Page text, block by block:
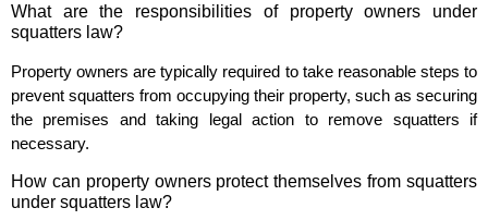
What are the responsibilities of property owners under
squatters law?
Property owners are typically required to take reasonable steps to
prevent squatters from occupying their property, such as securing
the premises and taking legal action to remove squatters if
necessary.
How can property owners protect themselves from squatters
under squatters law?